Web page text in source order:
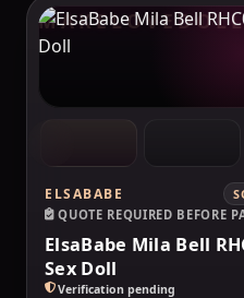
ELSABABE
QUOTE REQUIRED BEFORE
ElsaBabe Mila Bell
Sex Doll
Verification pending